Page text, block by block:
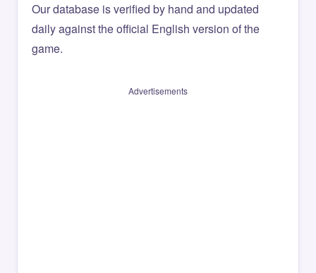
Our database is verified by hand and updated
daily against the official English version of the
game.
Advertisements